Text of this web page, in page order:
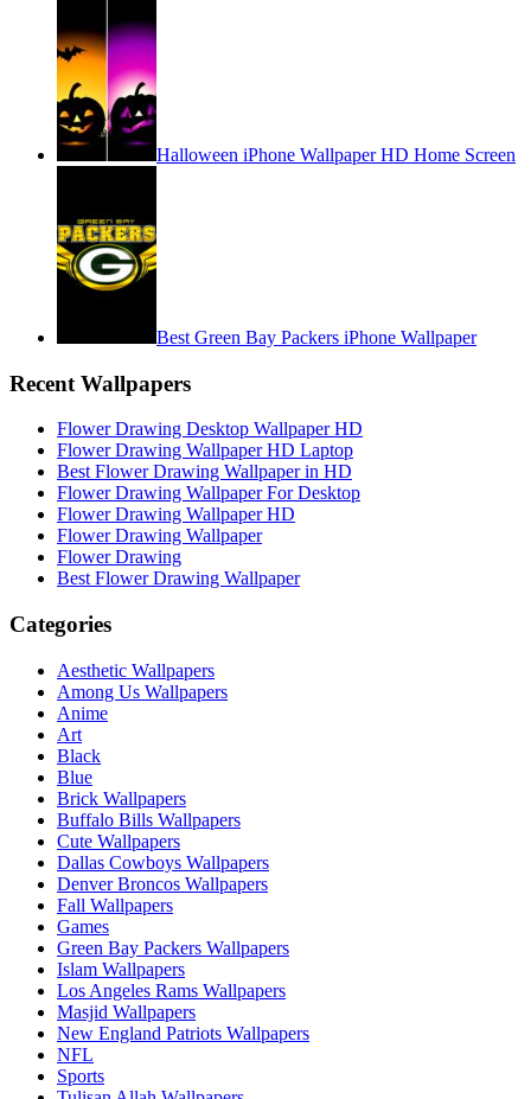
Halloween iPhone Wallpaper HD Home Screen
Best Green Bay Packers iPhone Wallpaper
Recent Wallpapers
Flower Drawing Desktop Wallpaper HD
Flower Drawing Wallpaper HD Laptop
Best Flower Drawing Wallpaper in HD
Flower Drawing Wallpaper For Desktop
Flower Drawing Wallpaper HD
Flower Drawing Wallpaper
Flower Drawing
Best Flower Drawing Wallpaper
Categories
Aesthetic Wallpapers
Among Us Wallpapers
Anime
Art
Black
Blue
Brick Wallpapers
Buffalo Bills Wallpapers
Cute Wallpapers
Dallas Cowboys Wallpapers
Denver Broncos Wallpapers
Fall Wallpapers
Games
Green Bay Packers Wallpapers
Islam Wallpapers
Los Angeles Rams Wallpapers
Masjid Wallpapers
New England Patriots Wallpapers
NFL
Sports